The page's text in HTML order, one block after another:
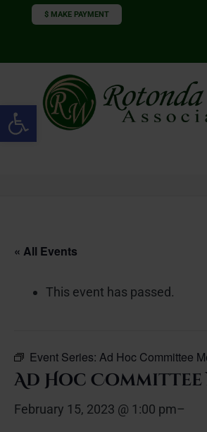
Open toolbar
$ MAKE PAYMENT
« All Events
This event has passed.
Event Series: Ad Hoc Committee
Ad Hoc
February 15, 2023 @ 1:00 pm–